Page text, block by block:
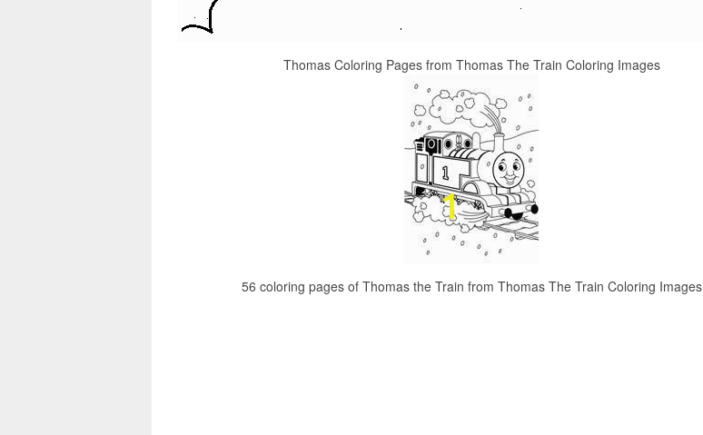
Thomas Coloring Pages from Thomas The Train Coloring Images
56 coloring pages of Thomas the Train from Thomas The Train Coloring Images